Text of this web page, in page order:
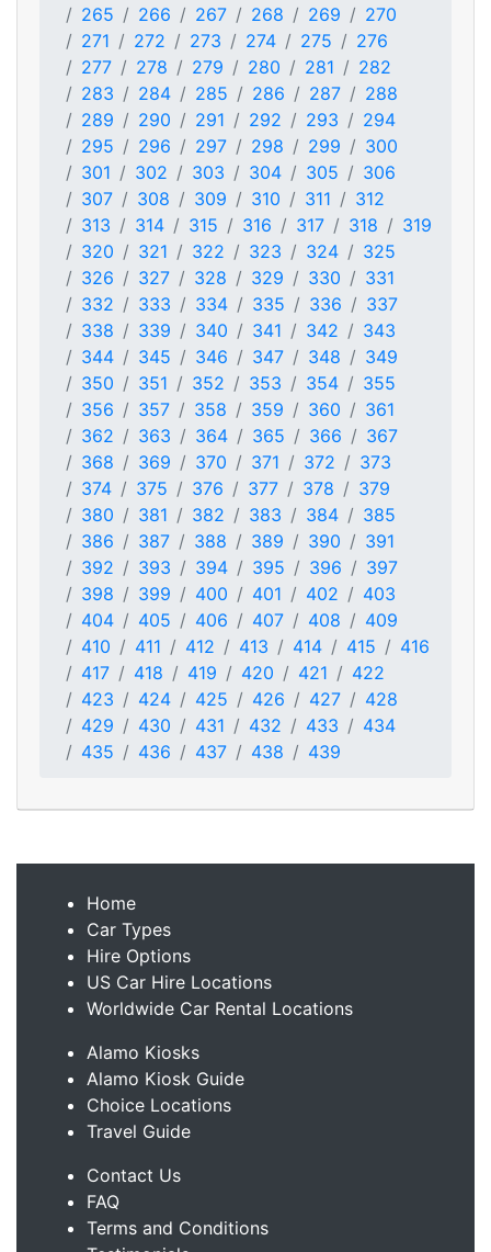
265
266 267 268 269
270
271
272 273 274 275
276
277
278 279 280 281
282
283
284 285 286 287
288
289
290 291 292 293
294
295
296 297 298 299
300
301
302 303 304 305
306
307
308 309 310 311
312
313
314 315 316 317 318
319
320
321 322 323 324
325
326
327 328 329 330
331
332
333 334 335 336
337
338
339 340 341 342
343
344
345 346 347 348
349
350
351 352 353 354
355
356
357 358 359 360
361
362
363 364 365 366
367
368
369 370 371 372
373
374
375 376 377 378
379
380
381 382 383 384
385
386
387 388 389 390
391
392
393 394 395 396
397
398
399 400 401 402
403
404
405 406 407 408
409
410
411 412 413 414 415
416
417
418 419 420 421
422
423
424 425 426 427
428
429
430 431 432 433
434
435
436 437 438 439
Home
Car Types
Hire Options
US Car Hire Locations
Worldwide Car Rental Locations
Alamo Kiosks
Alamo Kiosk Guide
Choice Locations
Travel Guide
Contact Us
FAQ
Terms and Conditions